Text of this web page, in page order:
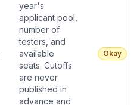
year's
applicant pool,
number of
testers, and
available
seats. Cutoffs
are never
published in
advance and
Okay